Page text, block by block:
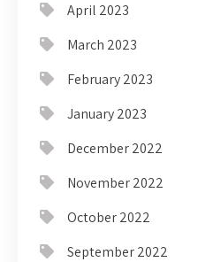
April 2023
March 2023
February 2023
January 2023
December 2022
November 2022
October 2022
September 2022